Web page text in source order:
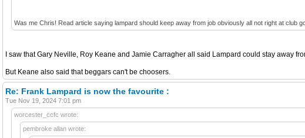
Was me Chris! Read article saying lampard should keep away from job obviously all not right at club
I saw that Gary Neville, Roy Keane and Jamie Carragher all said Lampard could stay away
But Keane also said that beggars can't be choosers.
Re: Frank Lampard is now the favourite :
Tue Nov 19, 2024 7:01 pm
worcester_ccfc wrote:
pembroke allan wrote: